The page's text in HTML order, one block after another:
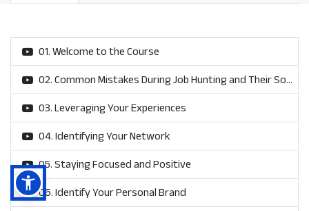
01. Welcome to the Course
02. Common Mistakes During Job Hunting and Their Solutions
03. Leveraging Your Experiences
04. Identifying Your Network
05. Staying Focused and Positive
06. Identify Your Personal Brand